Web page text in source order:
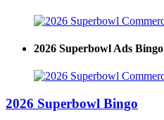
2026 Superbowl Ads Bingo
2026 Superbowl Bingo